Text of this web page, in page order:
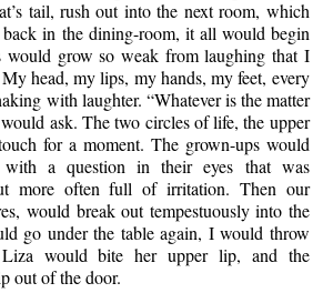
tail, rush out into the next room, which
back in the dining-room, it all would begin
would grow so weak from laughing that I
head, my lips, my hands, my feet, every
with laughter. “Whatever is the matter
ask. The two circles of life, the upper
for a moment. The grown-ups would
a question in their eyes that was
more often full of irritation. Then our
would break out tempestuously into the
go under the table again, I would throw
would bite her upper lip, and the
out of the door.